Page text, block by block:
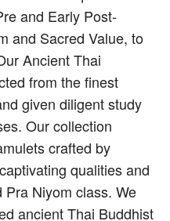
and Early Post-
and Sacred Value, to
Ancient Thai
from the finest
given diligent study
Our collection
crafted by
qualities and
Niyom class. We
ancient Thai Buddhist